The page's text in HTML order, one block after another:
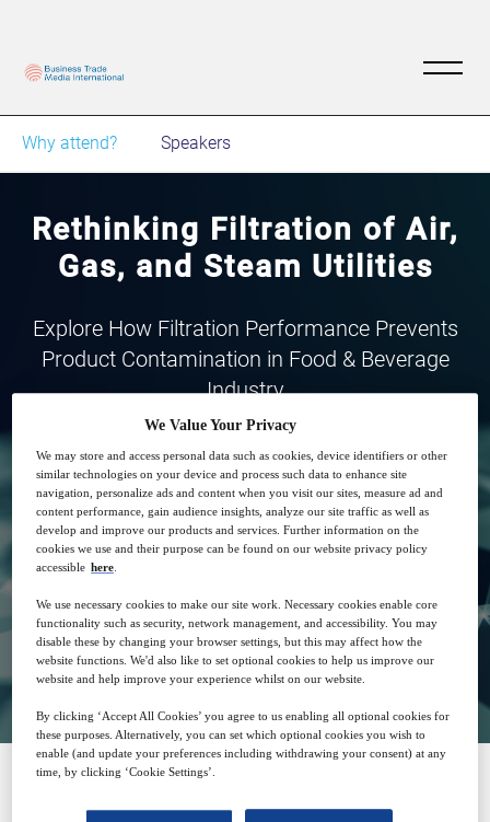
Why attend? Speakers
Rethinking Filtration of Air,
Gas, and Steam Utilities
Explore How Filtration Performance Prevents
Product Contamination in Food & Beverage
Industry
29 Apr 15:00 GMT
View on demand
SPONSORED BY
We Value Your Privacy
We may store and access personal data such as cookies, device identifiers or other
similar technologies on your device and process such data to enhance site
navigation, personalize ads and content when you visit our sites, measure ad and
content performance, gain audience insights, analyze our site traffic as well as
develop and improve our products and services. Further information on the
cookies we use and their purpose can be found on our website privacy policy
accessible here
We use necessary cookies to make our site work. Necessary cookies enable core
functionality such as security, network management, and accessibility. You may
disable these by changing your browser settings, but this may affect how the
website functions. We'd also like to set optional cookies to help us improve our
website and help improve your experience whilst on our website.
By clicking ‘Accept All Cookies’ you agree to us enabling all optional cookies for
these purposes. Alternatively, you can set which optional cookies you wish to
enable (and update your preferences including withdrawing your consent) at any
time, by clicking ‘Cookie Settings’.